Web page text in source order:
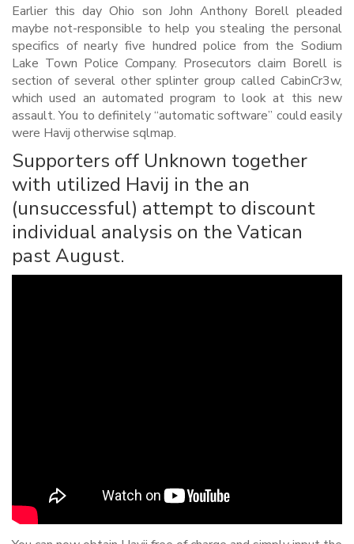
Earlier this day Ohio son John Anthony Borell pleaded
maybe not-responsible to help you stealing the personal
specifics of nearly five hundred police from the Sodium
Lake Town Police Company. Prosecutors claim Borell is
section of several other splinter group called CabinCr3w,
which used an automated program to look at this new
assault. You to definitely “automatic software” could easily
were Havij otherwise sqlmap.
Supporters off Unknown together
with utilized Havij in the an
(unsuccessful) attempt to discount
individual analysis on the Vatican
past August.